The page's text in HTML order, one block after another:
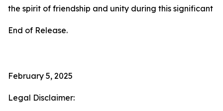
the spirit of friendship and unity during this significant
End of Release.
February 5, 2025
Legal Disclaimer: